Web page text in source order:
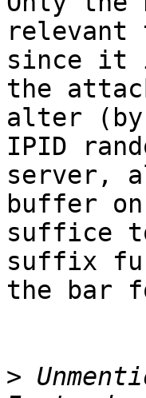
relevant
since it
the
alter (by
IPID
server,
buffer
suffice
suffix
the bar
>